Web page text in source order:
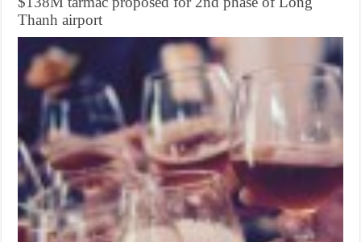
Thanh airport